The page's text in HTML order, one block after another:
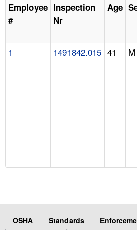
Employee
#
Inspection
Nr
Age
1 1491842.015 41 M
OSHA Standards